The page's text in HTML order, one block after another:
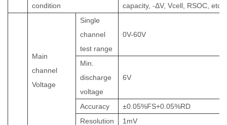
condition
capacity, -ΔV, Vcell, RSOC, etc.
Main
channel
Voltage
Single
channel
test range
0V-60V
Min.
discharge
voltage
6V
Accuracy ±0.05%FS+0.05%RD
Resolution
1mV